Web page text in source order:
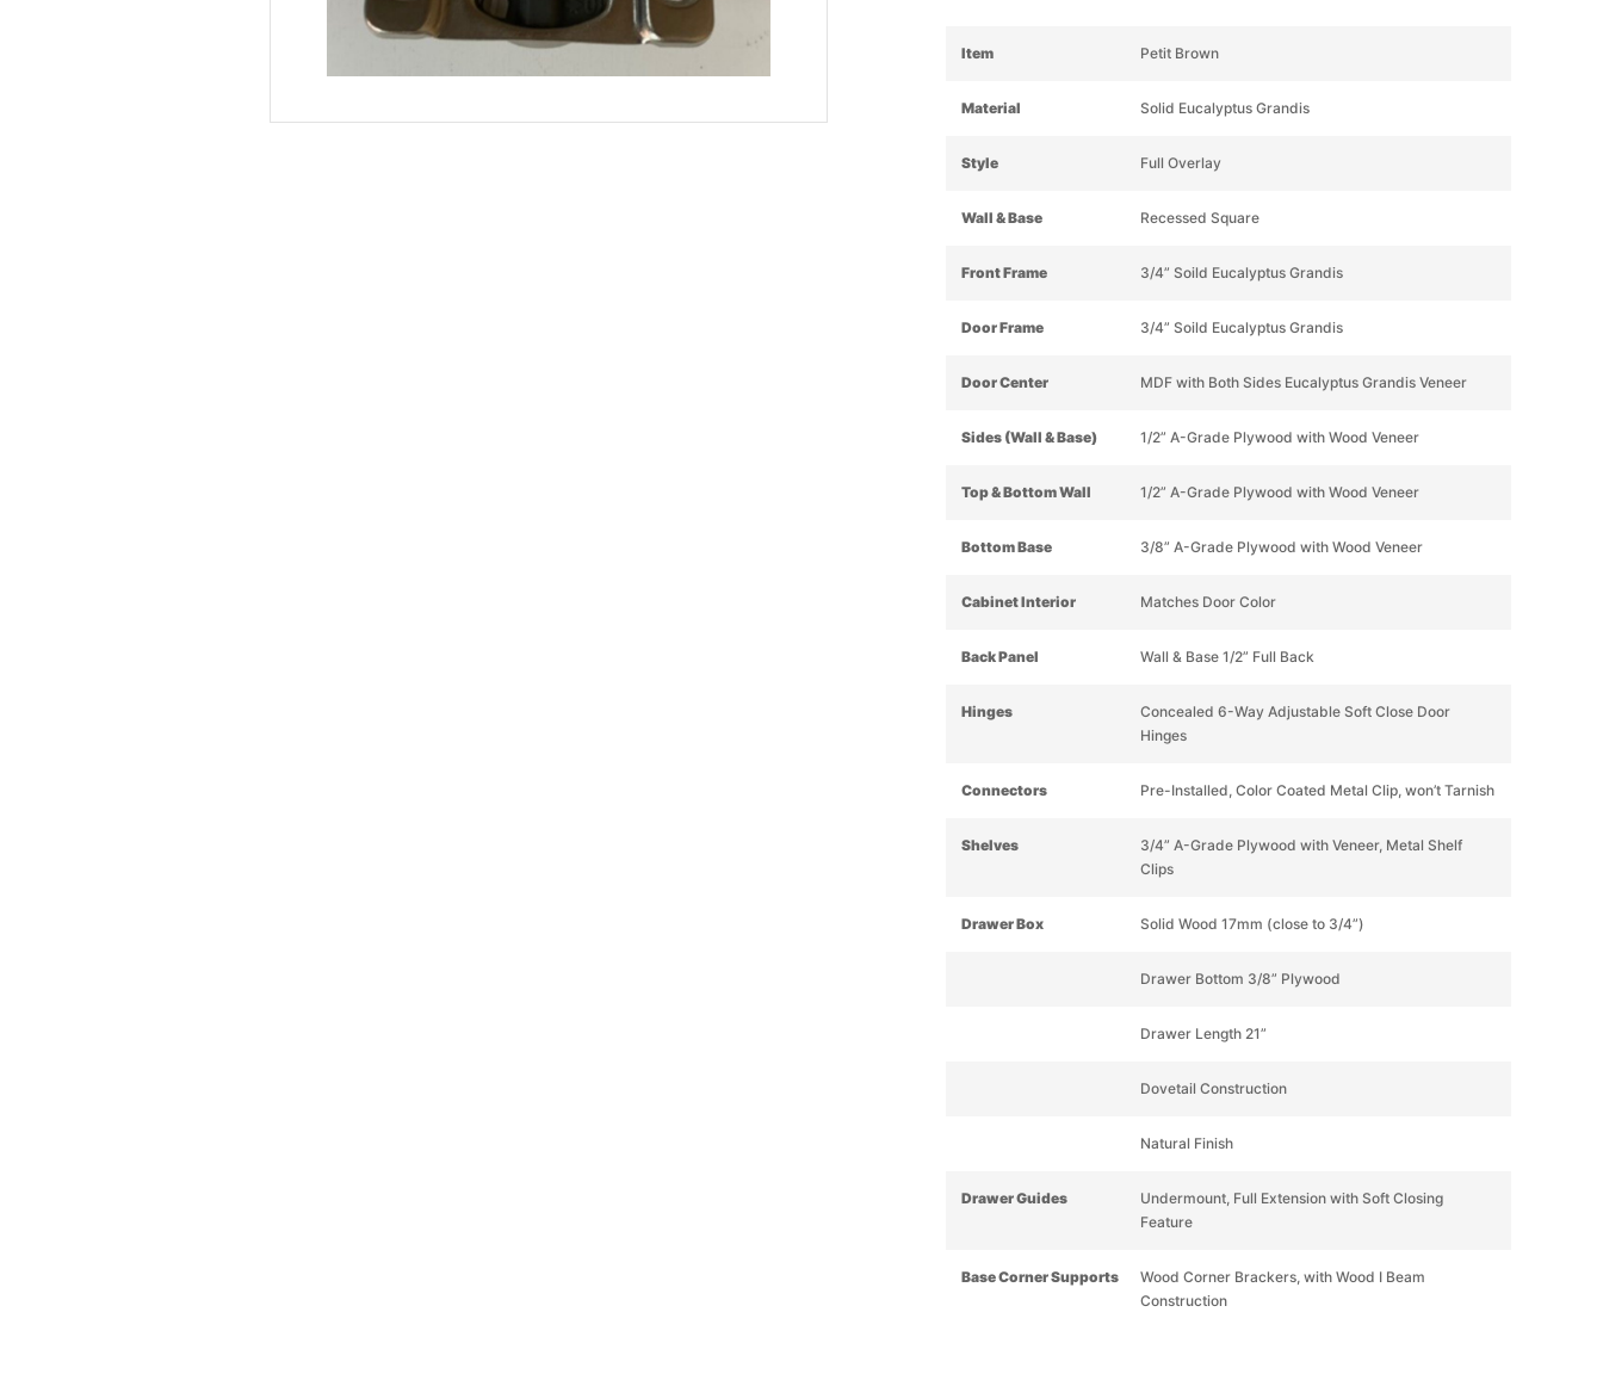
Item Petit Brown
Material Solid Eucalyptus Grandis
Style Full Overlay
Wall & Base Recessed Square
Front Frame 3/4” Soild Eucalyptus Grandis
Door Frame 3/4” Soild Eucalyptus Grandis
Door Center MDF with Both Sides Eucalyptus Grandis Veneer
Sides (Wall & Base) 1/2” A-Grade Plywood with Wood Veneer
Top & Bottom Wall 1/2” A-Grade Plywood with Wood Veneer
Bottom Base 3/8” A-Grade Plywood with Wood Veneer
Cabinet Interior Matches Door Color
Back Panel Wall & Base 1/2” Full Back
Hinges
Concealed 6-Way Adjustable Soft Close Door
Hinges
Connectors Pre-Installed, Color Coated Metal Clip, won’t Tarnish
Shelves
3/4” A-Grade Plywood with Veneer, Metal Shelf
Clips
Drawer Box Solid Wood 17mm (close to 3/4”)
Drawer Bottom 3/8” Plywood
Drawer Length 21”
Dovetail Construction
Natural Finish
Drawer Guides
Undermount, Full Extension with Soft Closing
Feature
Base Corner Supports
Wood Corner Brackers, with Wood I Beam
Construction